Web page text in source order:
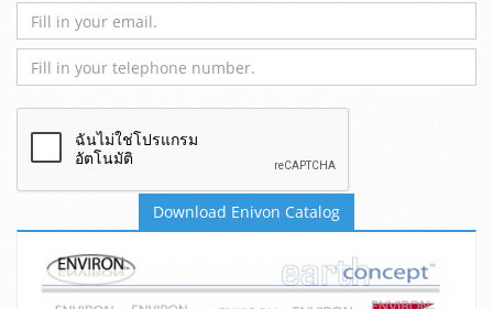
Download Enivon Catalog